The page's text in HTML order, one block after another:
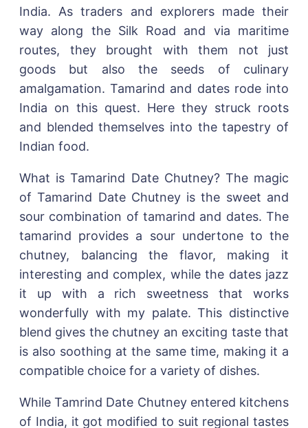
India. As traders and explorers made their
way along the Silk Road and via maritime
routes, they brought with them not just
goods but also the seeds of culinary
amalgamation. Tamarind and dates rode into
India on this quest. Here they struck roots
and blended themselves into the tapestry of
Indian food.
What is Tamarind Date Chutney? The magic
of Tamarind Date Chutney is the sweet and
sour combination of tamarind and dates. The
tamarind provides a sour undertone to the
chutney, balancing the flavor, making it
interesting and complex, while the dates jazz
it up with a rich sweetness that works
wonderfully with my palate. This distinctive
blend gives the chutney an exciting taste that
is also soothing at the same time, making it a
compatible choice for a variety of dishes.
While Tamrind Date Chutney entered kitchens
of India, it got modified to suit regional tastes